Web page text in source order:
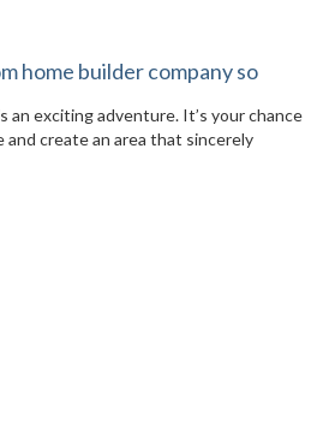
home builder company so
an exciting adventure. It’s your chance
create an area that sincerely